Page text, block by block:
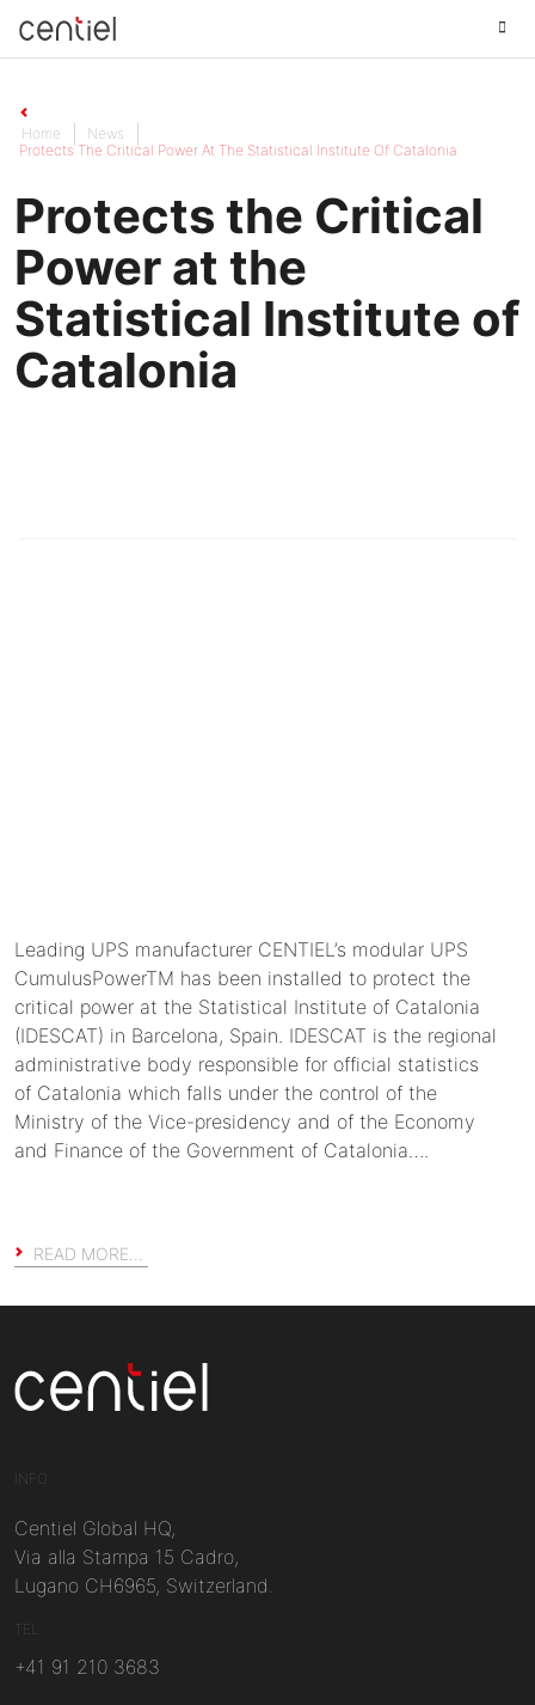
Home
News
Protects The Critical Power At The Statistical Institute Of Catalonia
Protects the Critical
Power at the
Statistical Institute of
Catalonia
Leading UPS manufacturer CENTIEL’s modular UPS
CumulusPowerTM has been installed to protect the
critical power at the Statistical Institute of Catalonia
(IDESCAT) in Barcelona, Spain. IDESCAT is the regional
administrative body responsible for official statistics
of Catalonia which falls under the control of the
Ministry of the Vice-presidency and of the Economy
and Finance of the Government of Catalonia….
READ MORE…
INFO
Centiel Global HQ,
Via alla Stampa 15 Cadro,
Lugano CH6965, Switzerland.
TEL
+41 91 210 3683